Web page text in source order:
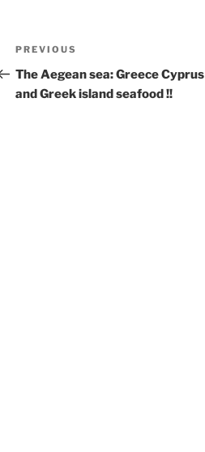
Post
navigation
Previous
Post
PREVIOUS
The Aegean sea: Greece Cyprus
and Greek island seafood !!